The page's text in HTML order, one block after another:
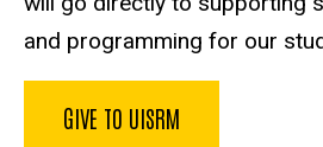
and programming for our
GIVE TO UISRM